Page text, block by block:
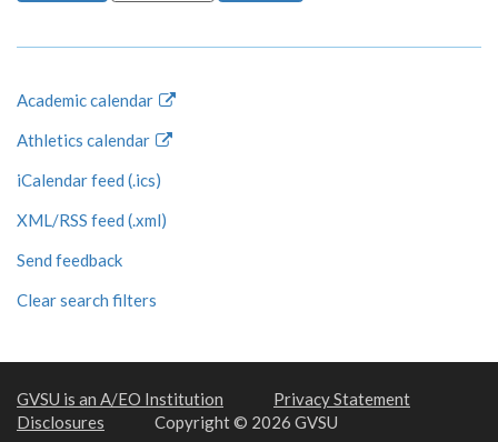
Academic calendar
Athletics calendar
iCalendar feed (.ics)
XML/RSS feed (.xml)
Send feedback
Clear search filters
GVSU is an A/EO Institution
Privacy Statement
Disclosures
Copyright © 2026 GVSU